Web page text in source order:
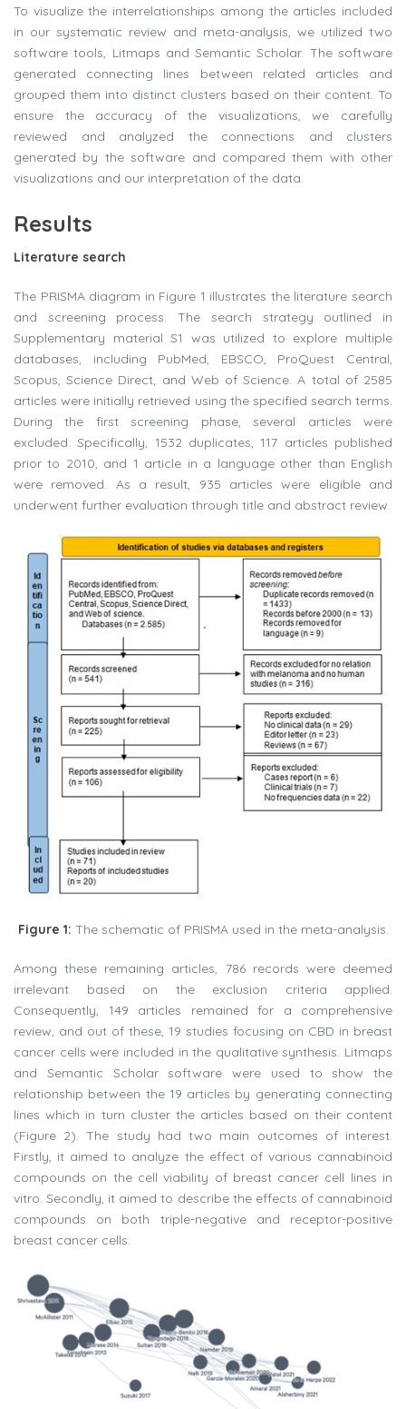
To visualize the interrelationships among the articles included
in our systematic review and meta-analysis, we utilized two
software tools, Litmaps and Semantic Scholar. The software
generated connecting lines between related articles and
grouped them into distinct clusters based on their content. To
ensure the accuracy of the visualizations, we carefully
reviewed and analyzed the connections and clusters
generated by the software and compared them with other
visualizations and our interpretation of the data.
Results
Literature search
The PRISMA diagram in Figure 1 illustrates the literature search
and screening process. The search strategy outlined in
Supplementary material S1 was utilized to explore multiple
databases, including PubMed, EBSCO, ProQuest Central,
Scopus, Science Direct, and Web of Science. A total of 2585
articles were initially retrieved using the specified search terms.
During the first screening phase, several articles were
excluded. Specifically, 1532 duplicates, 117 articles published
prior to 2010, and 1 article in a language other than English
were removed. As a result, 935 articles were eligible and
underwent further evaluation through title and abstract review.
Figure 1: The schematic of PRISMA used in the meta-analysis.
Among these remaining articles, 786 records were deemed
irrelevant based on the exclusion criteria applied.
Consequently, 149 articles remained for a comprehensive
review, and out of these, 19 studies focusing on CBD in breast
cancer cells were included in the qualitative synthesis. Litmaps
and Semantic Scholar software were used to show the
relationship between the 19 articles by generating connecting
lines which in turn cluster the articles based on their content
(Figure 2). The study had two main outcomes of interest.
Firstly, it aimed to analyze the effect of various cannabinoid
compounds on the cell viability of breast cancer cell lines in
vitro. Secondly, it aimed to describe the effects of cannabinoid
compounds on both triple-negative and receptor-positive
breast cancer cells.